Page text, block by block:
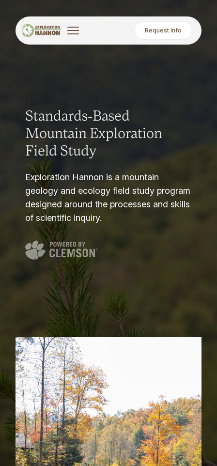
Request Info
Standards-Based
Mountain Exploration
Field Study
Exploration Hannon is a mountain
geology and ecology field study program
designed around the processes and skills
of scientific inquiry.